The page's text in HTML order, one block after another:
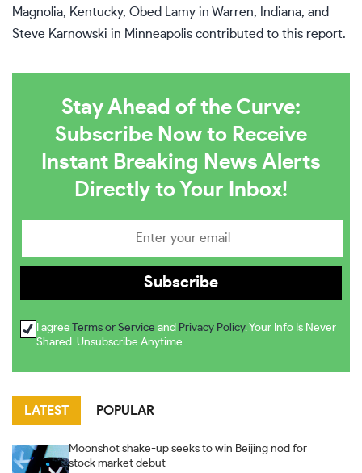
Magnolia, Kentucky, Obed Lamy in Warren, Indiana, and
Steve Karnowski in Minneapolis contributed to this report.
Stay Ahead of the Curve:
Subscribe Now to Receive
Instant Breaking News Alerts
Directly to Your Inbox!
I agree Terms or Service and Privacy Policy. Your Info Is Never
Shared. Unsubscribe Anytime
LATEST POPULAR
Moonshot shake-up seeks to win Beijing nod for
stock market debut